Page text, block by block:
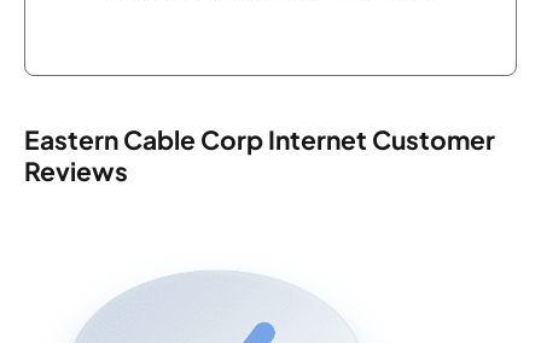
Eastern Cable Corp Internet Customer
Reviews